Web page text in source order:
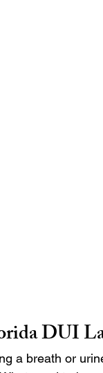
DUI
a breath or